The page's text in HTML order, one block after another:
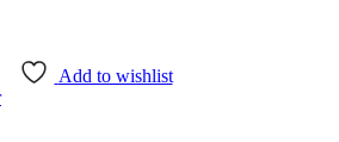
Add to wishlist